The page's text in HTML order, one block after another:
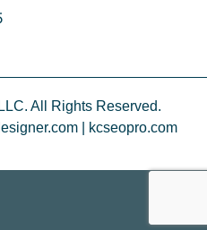
All Rights Reserved.
| kcseopro.com